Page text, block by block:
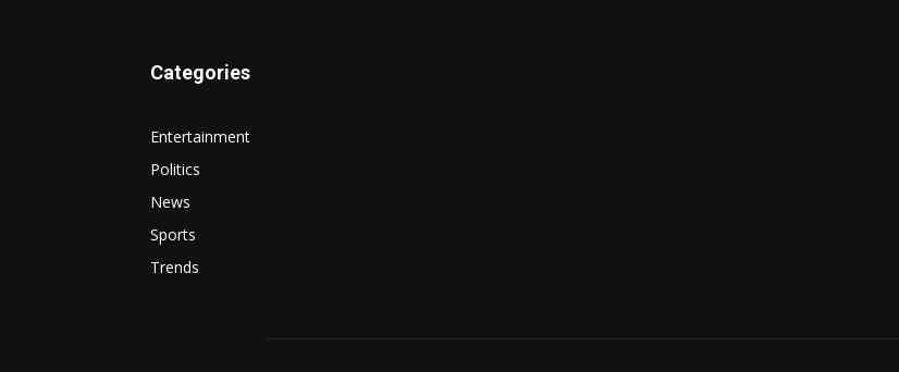
Categories
Entertainment
Politics
News
Sports
Trends